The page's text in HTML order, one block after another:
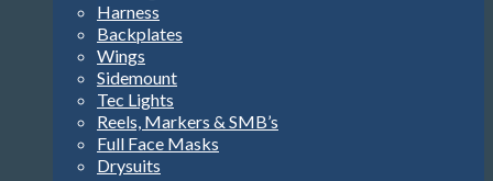
Harness
Backplates
Wings
Sidemount
Tec Lights
Reels, Markers & SMB’s
Full Face Masks
Drysuits